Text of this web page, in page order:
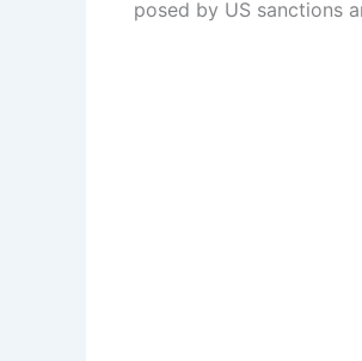
posed by US sanctions